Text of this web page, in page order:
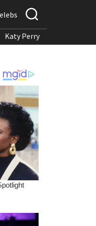
Katy Perry